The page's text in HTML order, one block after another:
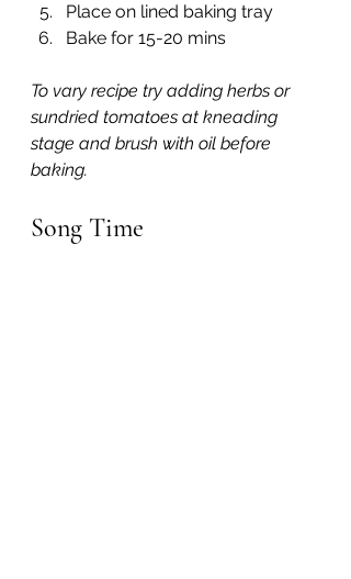
Place on lined baking tray
Bake for 15-20 mins
To vary recipe try adding herbs or
sundried tomatoes at kneading
stage and brush with oil before
baking.
Song Time